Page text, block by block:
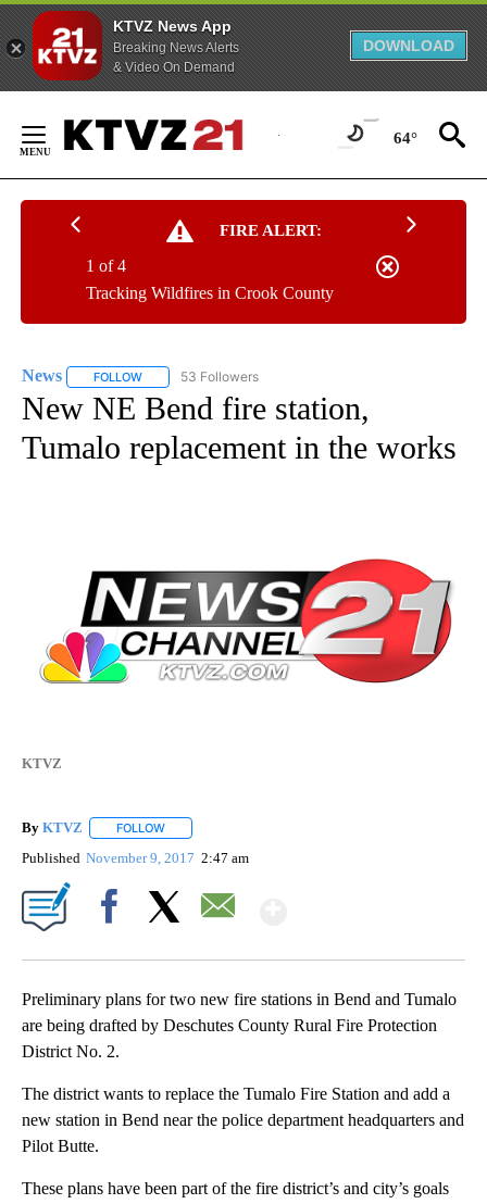
KTVZ News App
Breaking News Alerts
& Video On Demand
DOWNLOAD
Content
64°
FIRE ALERT:
Tracking Wildfires in Crook County
1 of 4
News FOLLOW FOLLOW "NEWS" TO RECEIVE NOTIFICATIONS ABOUT
53 Followers
New NE Bend fire station,
Tumalo replacement in the works
KTVZ
By KTVZ FOLLOW
Published November 9, 2017 2:47 am
Preliminary plans for two new fire stations in Bend and Tumalo
are being drafted by Deschutes County Rural Fire Protection
District No. 2.
The district wants to replace the Tumalo Fire Station and add a
new station in Bend near the police department headquarters and
Pilot Butte.
These plans have been part of the fire district’s and city’s goals